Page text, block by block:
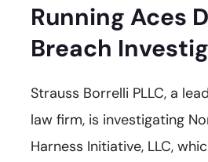
Running Aces
Breach
Strauss Borrelli PLLC, a
law firm, is investigating
Harness Initiative, LLC,